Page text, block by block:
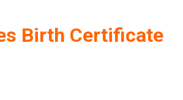
Birth Certificate